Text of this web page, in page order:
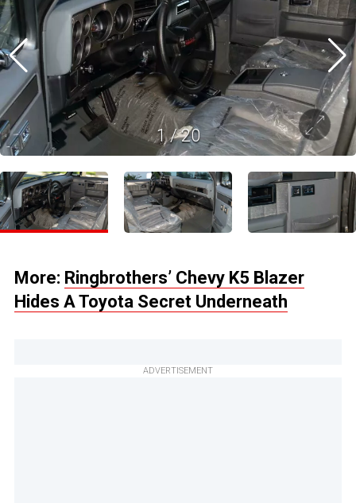
1/20
More: Ringbrothers’ Chevy K5 Blazer
Hides A Toyota Secret Underneath
ADVERTISEMENT